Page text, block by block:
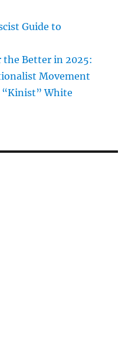
Guide to
the Better in 2025:
Movement
White